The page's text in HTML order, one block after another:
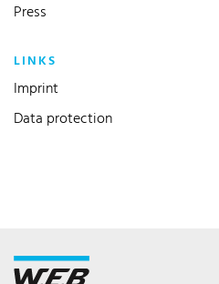
Press
LINKS
Imprint
Data protection